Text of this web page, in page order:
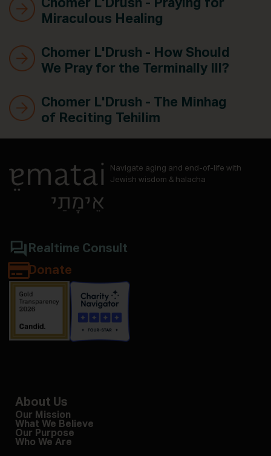
Chomer L'Drush - Praying for
Miraculous Healing
Chomer L'Drush - How Should
We Pray for the Terminally Ill?
Chomer L'Drush - The Minhag
of Reciting Tehilim
Navigate aging and end-of-life with
Jewish wisdom & halacha
Realtime Consult
Donate
About Us
Our Mission
What We Believe
Our Purpose
Who We Are